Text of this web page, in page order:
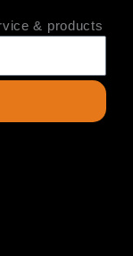
& products